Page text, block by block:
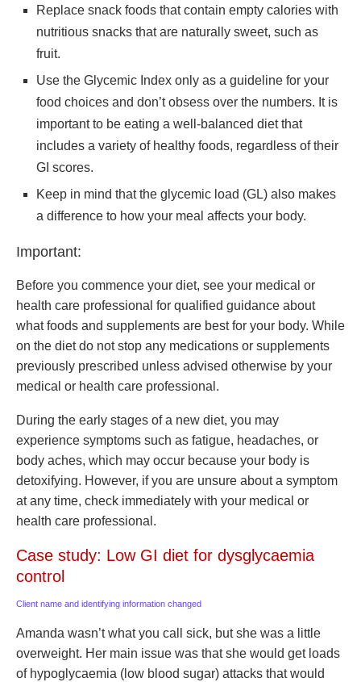
Replace snack foods that contain empty calories with
nutritious snacks that are naturally sweet, such as
fruit.
Use the Glycemic Index only as a guideline for your
food choices and don’t obsess over the numbers. It is
important to be eating a well-balanced diet that
includes a variety of healthy foods, regardless of their
GI scores.
Keep in mind that the glycemic load (GL) also makes
a difference to how your meal affects your body.
Important:
Before you commence your diet, see your medical or
health care professional for qualified guidance about
what foods and supplements are best for your body. While
on the diet do not stop any medications or supplements
previously prescribed unless advised otherwise by your
medical or health care professional.
During the early stages of a new diet, you may
experience symptoms such as fatigue, headaches, or
body aches, which may occur because your body is
detoxifying. However, if you are unsure about a symptom
at any time, check immediately with your medical or
health care professional.
Case study: Low GI diet for dysglycaemia
control
Client name and identifying information changed
Amanda wasn’t what you call sick, but she was a little
overweight. Her main issue was that she would get loads
of hypoglycaemia (low blood sugar) attacks that would